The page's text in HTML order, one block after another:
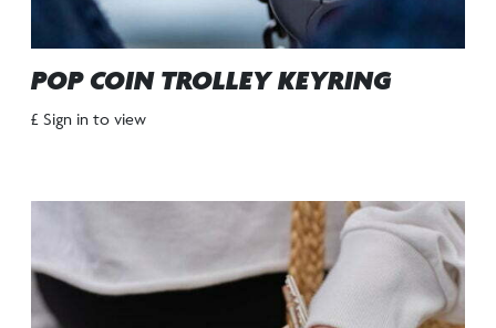
POP COIN TROLLEY KEYRING
£ Sign in to view